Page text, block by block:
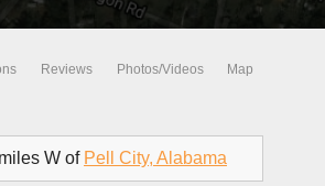
Reviews Photos/Videos Map
W of Pell City, Alabama